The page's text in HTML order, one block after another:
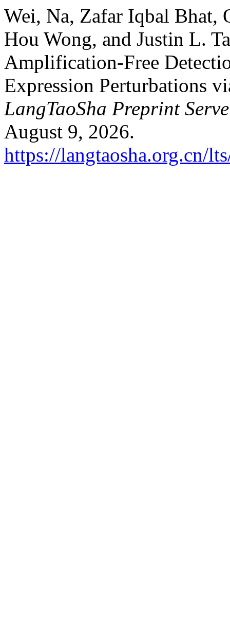
Wei, Na, Zafar Iqbal Bhat,
Hou Wong, and Justin L.
Amplification-Free
Expression Perturbations
LangTaoSha Preprint
August 9, 2026.
https://langtaosha.org.cn/